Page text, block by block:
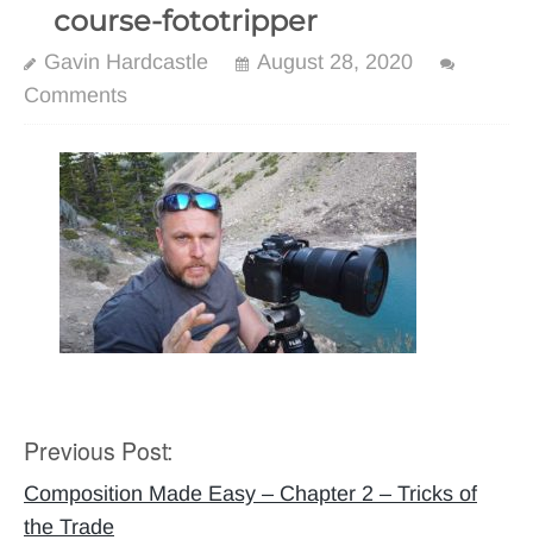
course-fototripper
Gavin Hardcastle
August 28, 2020
Comments
Post
navigation
Previous Post:
Composition Made Easy – Chapter 2 – Tricks of
the Trade